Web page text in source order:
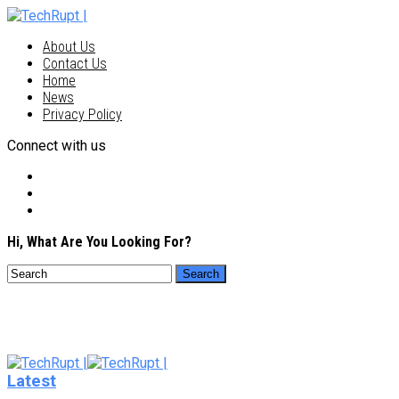
About Us
Contact Us
Home
News
Privacy Policy
Connect with us
Hi, What Are You Looking For?
Latest